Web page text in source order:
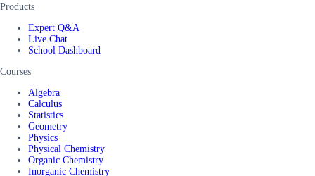
Products
Expert Q&A
Live Chat
School Dashboard
Courses
Algebra
Calculus
Statistics
Geometry
Physics
Physical Chemistry
Organic Chemistry
Inorganic Chemistry